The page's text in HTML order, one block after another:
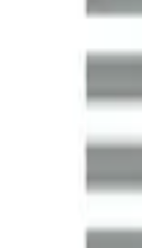
One of the world's largest metal
systems to manage finance,
A major Indonesian mine site
by i4 Mining Solutions with
Australia's largest waste
Supporting FEVER's Asia-